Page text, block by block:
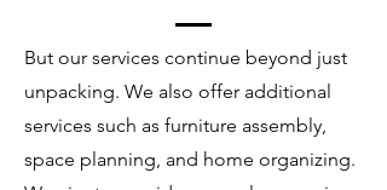
But our services continue beyond just
unpacking. We also offer additional
services such as furniture assembly,
space planning, and home organizing.